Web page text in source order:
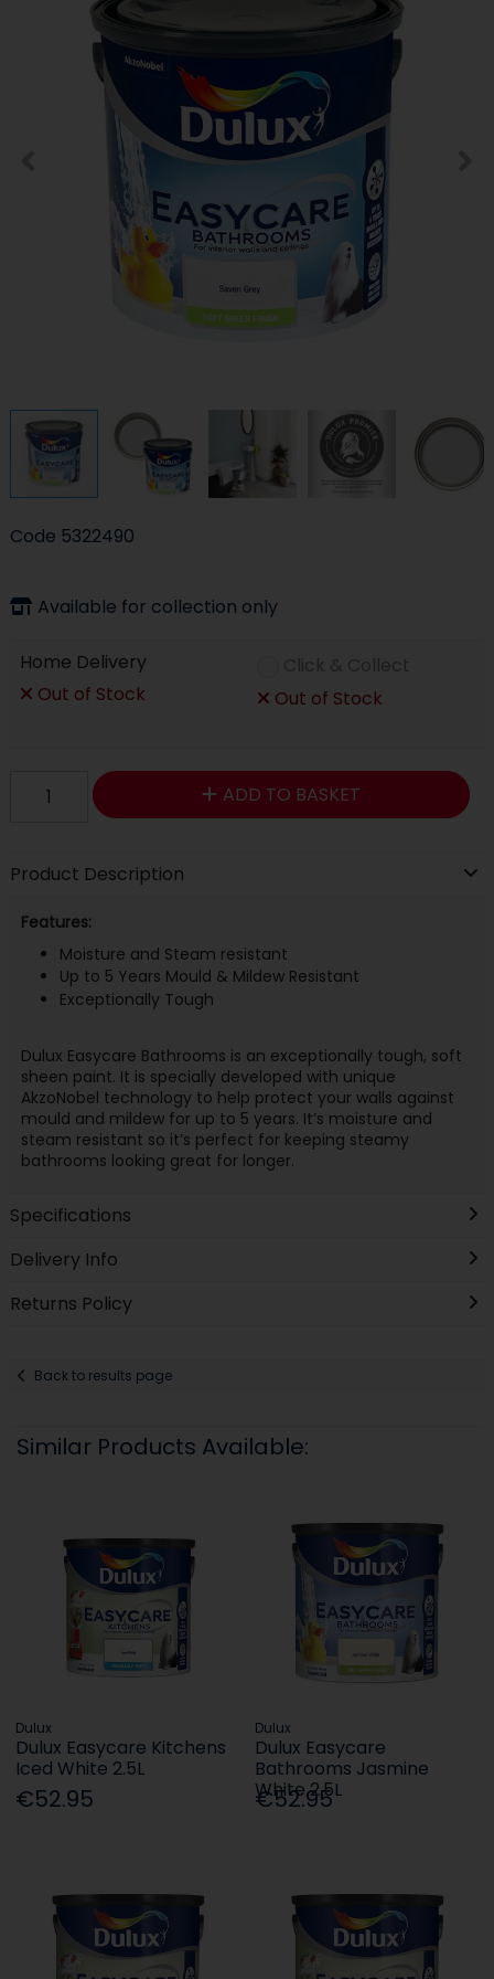
Code 5322490
Available for collection only
Home Delivery
Out of Stock
Out of Stock
ADD TO BASKET
Product Description
Features:
Moisture and Steam resistant
Up to 5 Years Mould & Mildew Resistant
Exceptionally Tough
Dulux Easycare Bathrooms is an exceptionally tough, soft
sheen paint. It is specially developed with unique
AkzoNobel technology to help protect your walls against
mould and mildew for up to 5 years. It’s moisture and
steam resistant so it’s perfect for keeping steamy
bathrooms looking great for longer.
Specifications
Delivery Info
Returns Policy
Back to results page
Similar Products Available:
Dulux
Dulux Easycare Kitchens
Iced White 2.5L
€52.95
Dulux
Dulux Easycare
Bathrooms Jasmine
White 2.5L
€52.95